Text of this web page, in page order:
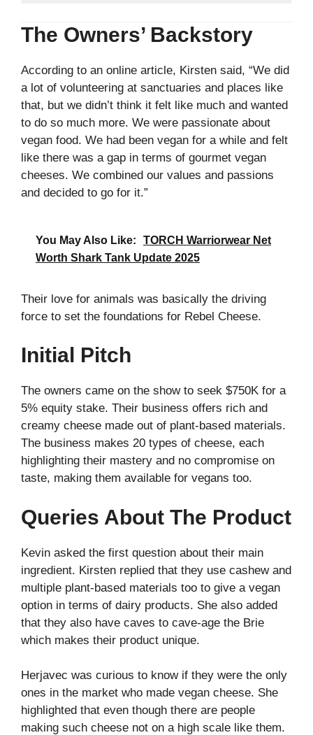
The Owners’ Backstory
According to an online article, Kirsten said, “We did
a lot of volunteering at sanctuaries and places like
that, but we didn’t think it felt like much and wanted
to do so much more. We were passionate about
vegan food. We had been vegan for a while and felt
like there was a gap in terms of gourmet vegan
cheeses. We combined our values and passions
and decided to go for it.”
You May Also Like:
TORCH Warriorwear Net
Worth Shark Tank Update 2025
Their love for animals was basically the driving
force to set the foundations for Rebel Cheese.
Initial Pitch
The owners came on the show to seek $750K for a
5% equity stake. Their business offers rich and
creamy cheese made out of plant-based materials.
The business makes 20 types of cheese, each
highlighting their mastery and no compromise on
taste, making them available for vegans too.
Queries About The Product
Kevin asked the first question about their main
ingredient. Kirsten replied that they use cashew and
multiple plant-based materials too to give a vegan
option in terms of dairy products. She also added
that they also have caves to cave-age the Brie
which makes their product unique.
Herjavec was curious to know if they were the only
ones in the market who made vegan cheese. She
highlighted that even though there are people
making such cheese not on a high scale like them.